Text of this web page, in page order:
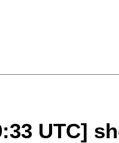
UTC]